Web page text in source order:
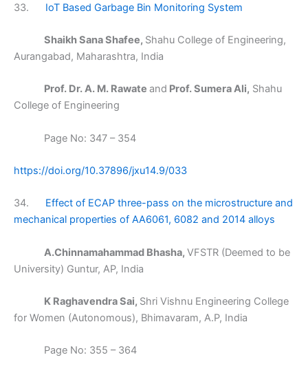
33. IoT Based Garbage Bin Monitoring System
Shaikh Sana Shafee, Shahu College of Engineering,
Aurangabad, Maharashtra, India
Prof. Dr. A. M. Rawate and Prof. Sumera Ali, Shahu
College of Engineering
Page No: 347 – 354
https://doi.org/10.37896/jxu14.9/033
34. Effect of ECAP three-pass on the microstructure and
mechanical properties of AA6061, 6082 and 2014 alloys
A.Chinnamahammad Bhasha, VFSTR (Deemed to be
University) Guntur, AP, India
K Raghavendra Sai, Shri Vishnu Engineering College
for Women (Autonomous), Bhimavaram, A.P, India
Page No: 355 – 364